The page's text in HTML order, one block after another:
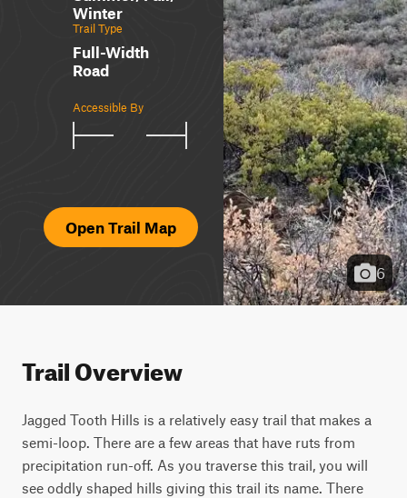
Winter
Trail Type
Full-Width
Road
Accessible By
Open Trail Map
6
Trail Overview
Jagged Tooth Hills is a relatively easy trail that makes a
semi-loop. There are a few areas that have ruts from
precipitation run-off. As you traverse this trail, you will
see oddly shaped hills giving this trail its name. There